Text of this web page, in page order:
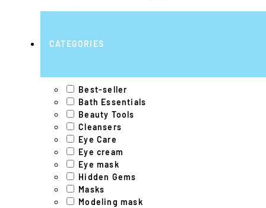
CATEGORIES
Best-seller
Bath Essentials
Beauty Tools
Cleansers
Eye Care
Eye cream
Eye mask
Hidden Gems
Masks
Modeling mask